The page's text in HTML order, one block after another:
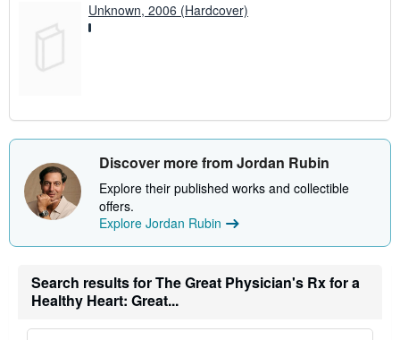
Unknown, 2006 (Hardcover)
Discover more from Jordan Rubin
Explore their published works and collectible
offers.
Explore Jordan Rubin
Search results for The Great Physician's Rx for a
Healthy Heart: Great...